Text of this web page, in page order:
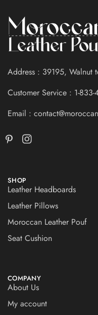
Address : 39195, Walnut
Customer Service : 1-
Email :
SHOP
Leather Headboards
Leather Pillows
Moroccan Leather Pouf
Seat Cushion
COMPANY
About Us
My account